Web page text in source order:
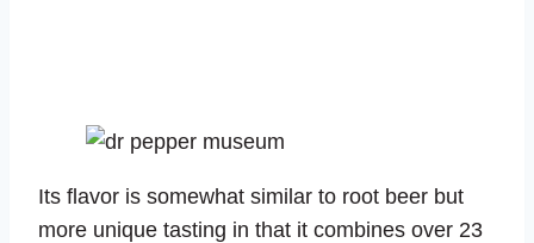
Its flavor is somewhat similar to root beer but
more unique tasting in that it combines over 23